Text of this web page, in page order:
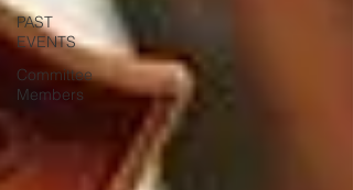
PAST
EVENTS
Committee
Members